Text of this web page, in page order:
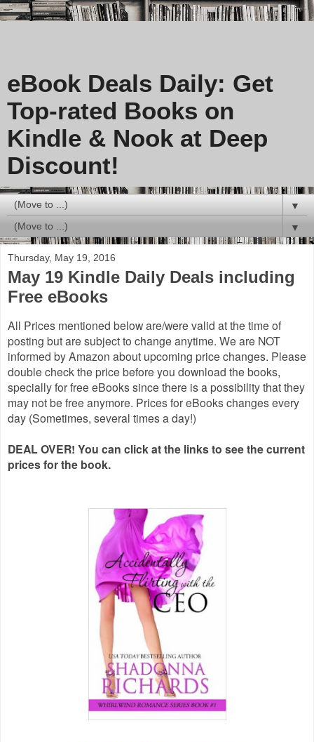
eBook Deals Daily: Get
Top-rated Books on
Kindle & Nook at Deep
Discount!
▼
▼
Thursday, May 19, 2016
May 19 Kindle Daily Deals including
Free eBooks
All Prices mentioned below are/were valid at the time of
posting but are subject to change anytime. We are NOT
informed by Amazon about upcoming price changes. Please
double check the price before you download the books,
specially for free eBooks since there is a possibility that they
may not be free anymore. Prices for eBooks changes every
day (Sometimes, several times a day!)
DEAL OVER! You can click at the links to see the current
prices for the book.